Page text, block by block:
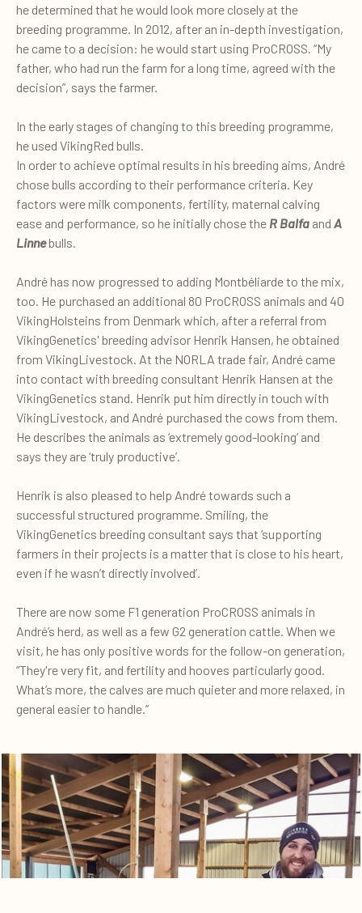
he determined that he would look more closely at the
breeding programme. In 2012, after an in-depth investigation,
he came to a decision: he would start using ProCROSS. “My
father, who had run the farm for a long time, agreed with the
decision”, says the farmer.
In the early stages of changing to this breeding programme,
he used VikingRed bulls.
In order to achieve optimal results in his breeding aims, André
chose bulls according to their performance criteria. Key
factors were milk components, fertility, maternal calving
ease and performance, so he initially chose the R Balfa and A
Linnebulls.
André has now progressed to adding Montbéliarde to the mix,
too. He purchased an additional 80 ProCROSS animals and 40
VikingHolsteins from Denmark which, after a referral from
VikingGenetics' breeding advisor Henrik Hansen, he obtained
from VikingLivestock. At the NORLA trade fair, André came
into contact with breeding consultant Henrik Hansen at the
VikingGenetics stand. Henrik put him directly in touch with
VikingLivestock, and André purchased the cows from them.
He describes the animals as ‘extremely good-looking’ and
says they are ‘truly productive’.
Henrik is also pleased to help André towards such a
successful structured programme. Smiling, the
VikingGenetics breeding consultant says that ‘supporting
farmers in their projects is a matter that is close to his heart,
even if he wasn’t directly involved’.
There are now some F1 generation ProCROSS animals in
André’s herd, as well as a few G2 generation cattle. When we
visit, he has only positive words for the follow-on generation,
“They're very fit, and fertility and hooves particularly good.
What’s more, the calves are much quieter and more relaxed, in
general easier to handle.”